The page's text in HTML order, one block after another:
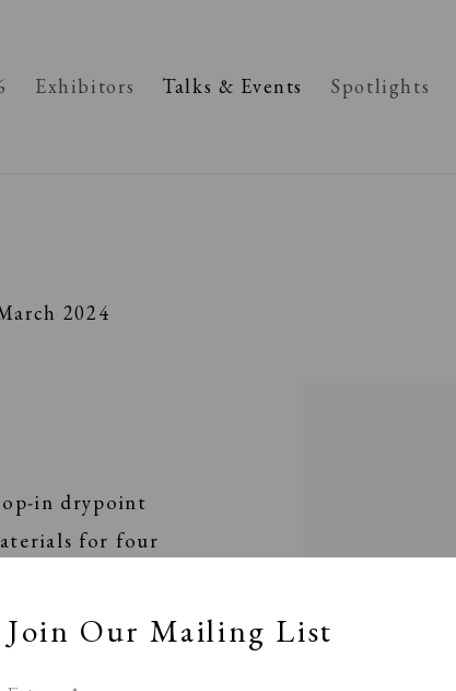
Exhibitors Talks & Events Spotlights
2024
in drypoint
for four
and 2.00pm -
Join Our Mailing List